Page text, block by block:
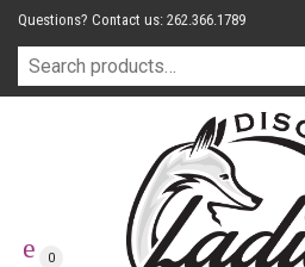
Questions? Contact us: 262.366.1789
0